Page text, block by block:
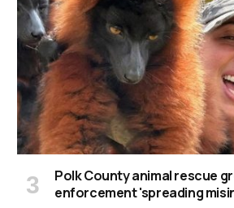
Polk County animal rescue
enforcement 'spreading